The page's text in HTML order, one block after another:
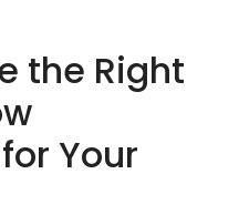
the Right
Your